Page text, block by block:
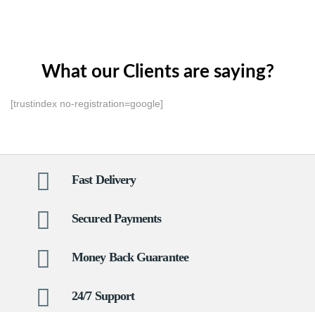
What our Clients are saying?
[trustindex no-registration=google]
Fast Delivery
Secured Payments
Money Back Guarantee
24/7 Support